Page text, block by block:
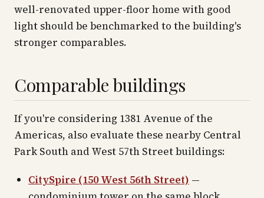
well-renovated upper-floor home with good
light should be benchmarked to the building's
stronger comparables.
Comparable buildings
If you're considering 1381 Avenue of the
Americas, also evaluate these nearby Central
Park South and West 57th Street buildings:
CitySpire (150 West 56th Street) —